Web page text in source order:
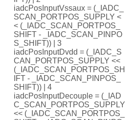
iadcPosInputVssaux = (_IADC_
SCAN_PORTPOS_SUPPLY <
< (_IADC_SCAN_PORTPOS_
SHIFT - _IADC_SCAN_PINPO
S_SHIFT)) | 3
iadcPosInputDvdd = (_IADC_S
CAN_PORTPOS_SUPPLY <<
(_IADC_SCAN_PORTPOS_SH
IFT - _IADC_SCAN_PINPOS_
SHIFT)) | 4
iadcPosInputDecouple = (_IAD
C_SCAN_PORTPOS_SUPPLY
<< (_IADC_SCAN_PORTPOS_